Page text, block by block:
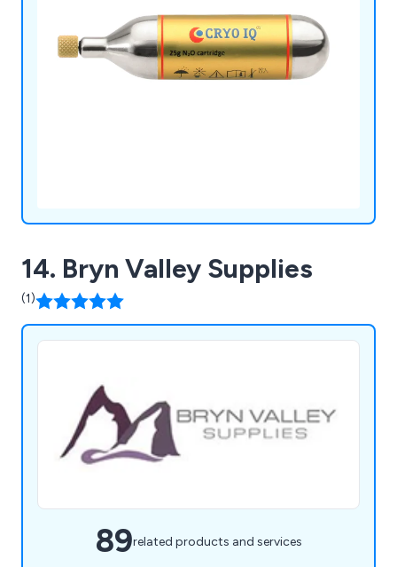
14. Bryn Valley Supplies
(1)
89related products and services